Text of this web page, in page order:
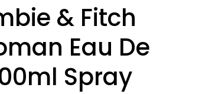
& Fitch
Eau De
Spray